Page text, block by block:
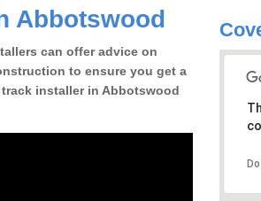
Abbotswood
can offer advice on
to ensure you get a
installer in Abbotswood